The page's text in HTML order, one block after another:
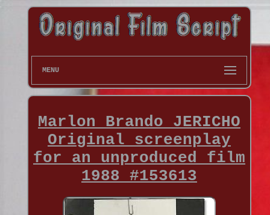
MENU
Marlon Brando JERICHO
Original screenplay
for an unproduced film
1988 #153613